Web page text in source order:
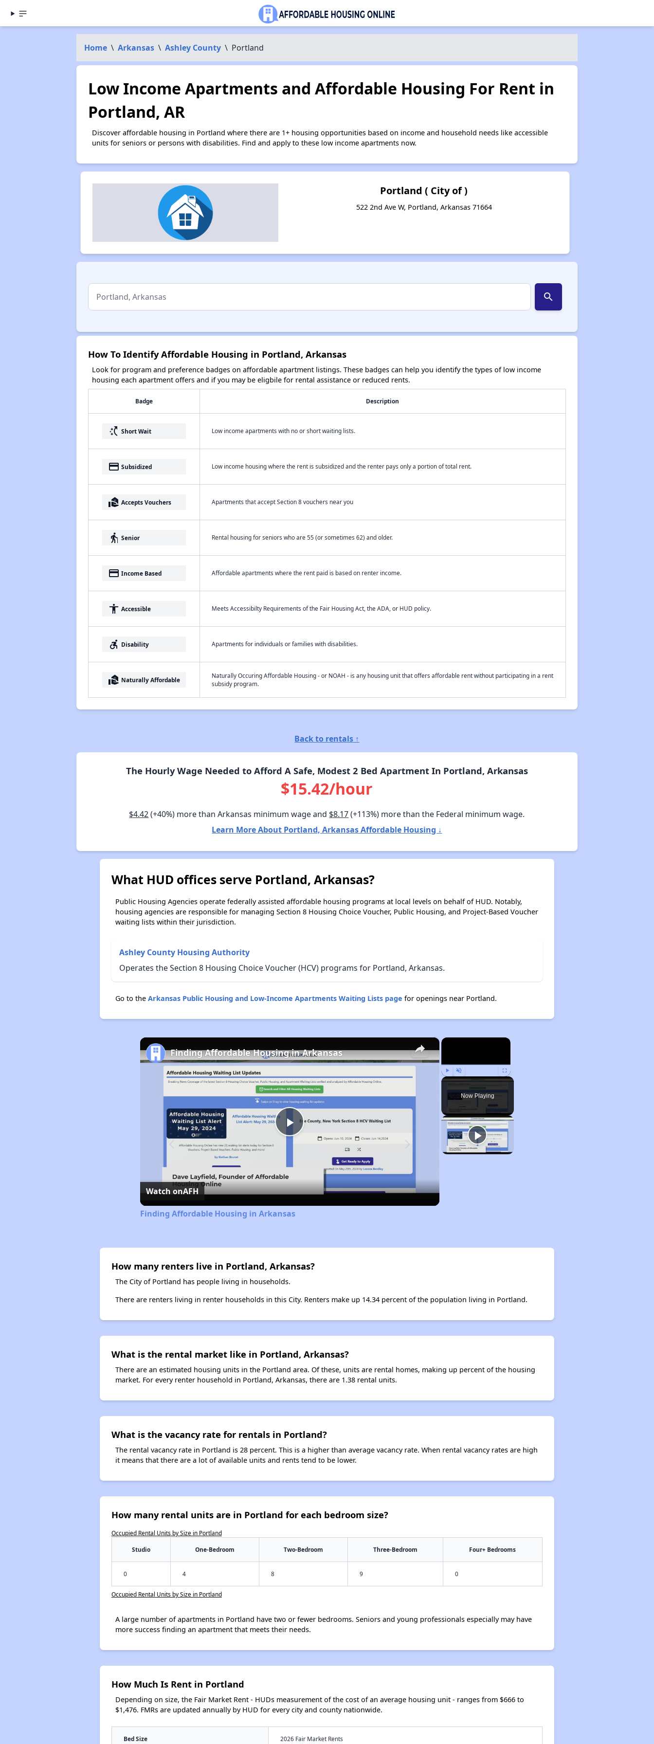
Home \ Arkansas \ Ashley County \ Portland
Low Income Apartments and Affordable Housing For Rent in
Portland, AR
Discover affordable housing in Portland where there are 1+ housing opportunities based on income and household needs like accessible
units for seniors or persons with disabilities. Find and apply to these low income apartments now.
Portland ( City of )
522 2nd Ave W, Portland, Arkansas 71664
search
How To Identify Affordable Housing in Portland, Arkansas
Look for program and preference badges on affordable apartment listings. These badges can help you identify the types of low income
housing each apartment offers and if you may be eligbile for rental assistance or reduced rents.
Badge Description
switch_access_shortcut Short Wait Low income apartments with no or short waiting lists.
payment Subsidized Low income housing where the rent is subsidized and the renter pays only a portion of total rent.
real_estate_agent Accepts Vouchers Apartments that accept Section 8 vouchers near you
elderly Senior Rental housing for seniors who are 55 (or sometimes 62) and older.
payment Income Based Affordable apartments where the rent paid is based on renter income.
accessibility Accessible Meets Accessibilty Requirements of the Fair Housing Act, the ADA, or HUD policy.
accessible_forward Disability Apartments for individuals or families with disabilities.
real_estate_agent Naturally Affordable
Naturally Occuring Affordable Housing - or NOAH - is any housing unit that offers affordable rent without participating in a rent
subsidy program.
Back to rentals ↑
The Hourly Wage Needed to Afford A Safe, Modest 2 Bed Apartment In Portland, Arkansas
$15.42/hour
$4.42(+40%) more than Arkansas minimum wage and $8.17(+113%) more than the Federal minimum wage.
Learn More About Portland, Arkansas Affordable Housing ↓
What HUD offices serve Portland, Arkansas?
Public Housing Agencies operate federally assisted affordable housing programs at local levels on behalf of HUD. Notably,
housing agencies are responsible for managing Section 8 Housing Choice Voucher, Public Housing, and Project-Based Voucher
waiting lists within their jurisdiction.
Ashley County Housing Authority
Operates the Section 8 Housing Choice Voucher (HCV) programs for Portland, Arkansas.
Go to the Arkansas Public Housing and Low-Income Apartments Waiting Lists page for openings near Portland.
×
Play Unmute Fullscreen
Now Playing
×
Play
Video
Finding Affordable Housing in Arkansas
Watch onAFH
Finding Affordable Housing in Arkansas
How many renters live in Portland, Arkansas?
The City of Portland has people living in households.
There are renters living in renter households in this City. Renters make up 14.34 percent of the population living in Portland.
What is the rental market like in Portland, Arkansas?
There are an estimated housing units in the Portland area. Of these, units are rental homes, making up percent of the housing
market. For every renter household in Portland, Arkansas, there are 1.38 rental units.
What is the vacancy rate for rentals in Portland?
The rental vacancy rate in Portland is 28 percent. This is a higher than average vacancy rate. When rental vacancy rates are high
it means that there are a lot of available units and rents tend to be lower.
How many rental units are in Portland for each bedroom size?
Occupied Rental Units by Size in Portland
Studio One-Bedroom Two-Bedroom Three-Bedroom Four+ Bedrooms
0 4 8 9 0
Occupied Rental Units by Size in Portland
A large number of apartments in Portland have two or fewer bedrooms. Seniors and young professionals especially may have
more success finding an apartment that meets their needs.
How Much Is Rent in Portland
Depending on size, the Fair Market Rent - HUDs measurement of the cost of an average housing unit - ranges from $666 to
$1,476. FMRs are updated annually by HUD for every city and county nationwide.
Bed Size 2026 Fair Market Rents